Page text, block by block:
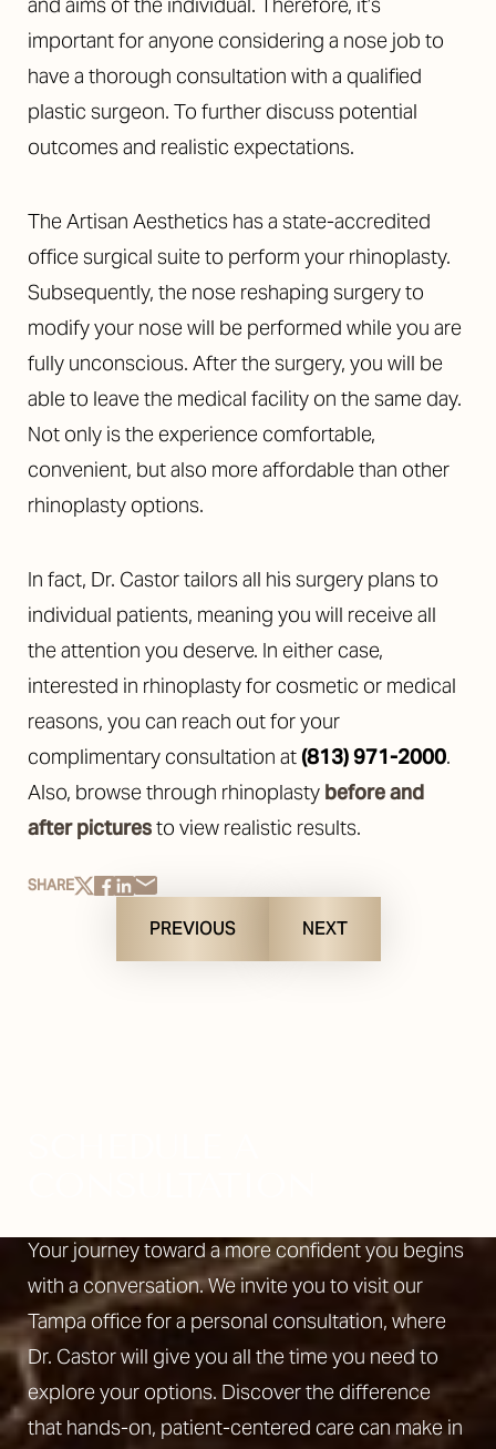
important for anyone considering a nose job to
have a thorough consultation with a qualified
plastic surgeon. To further discuss potential
outcomes and realistic expectations.
The Artisan Aesthetics has a state-accredited
office surgical suiteto perform your rhinoplasty.
Subsequently, the nose reshaping surgery to
modify your nose will be performed while you are
fully unconscious. After the surgery, you will be
able to leave the medical facility on the same day.
Not only is the experience comfortable,
convenient, but also more affordable than other
rhinoplasty options.
In fact, Dr. Castortailors all his surgery plans to
individual patients, meaning you will receive all
the attention you deserve. In either case,
interested in rhinoplasty for cosmetic or medical
reasons, you can reach out for your
complimentary consultation at (813) 971-2000.
Also, browse through rhinoplasty before and
after picturesto view realistic results.
SHARE
PREVIOUS NEXT
Your journey toward a more confident you begins
with a conversation. We invite you to visit our
Tampa office for a personal consultation, where
Dr. Castor will give you all the time you need to
explore your options. Discover the difference
that hands-on, patient-centered care can make in